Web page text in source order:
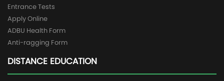
Entrance Tests
Apply Online
ADBU Health Form
Anti-ragging Form
DISTANCE EDUCATION